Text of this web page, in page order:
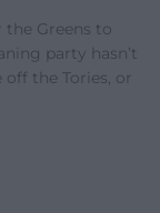
the Greens to
party hasn’t
the Tories, or